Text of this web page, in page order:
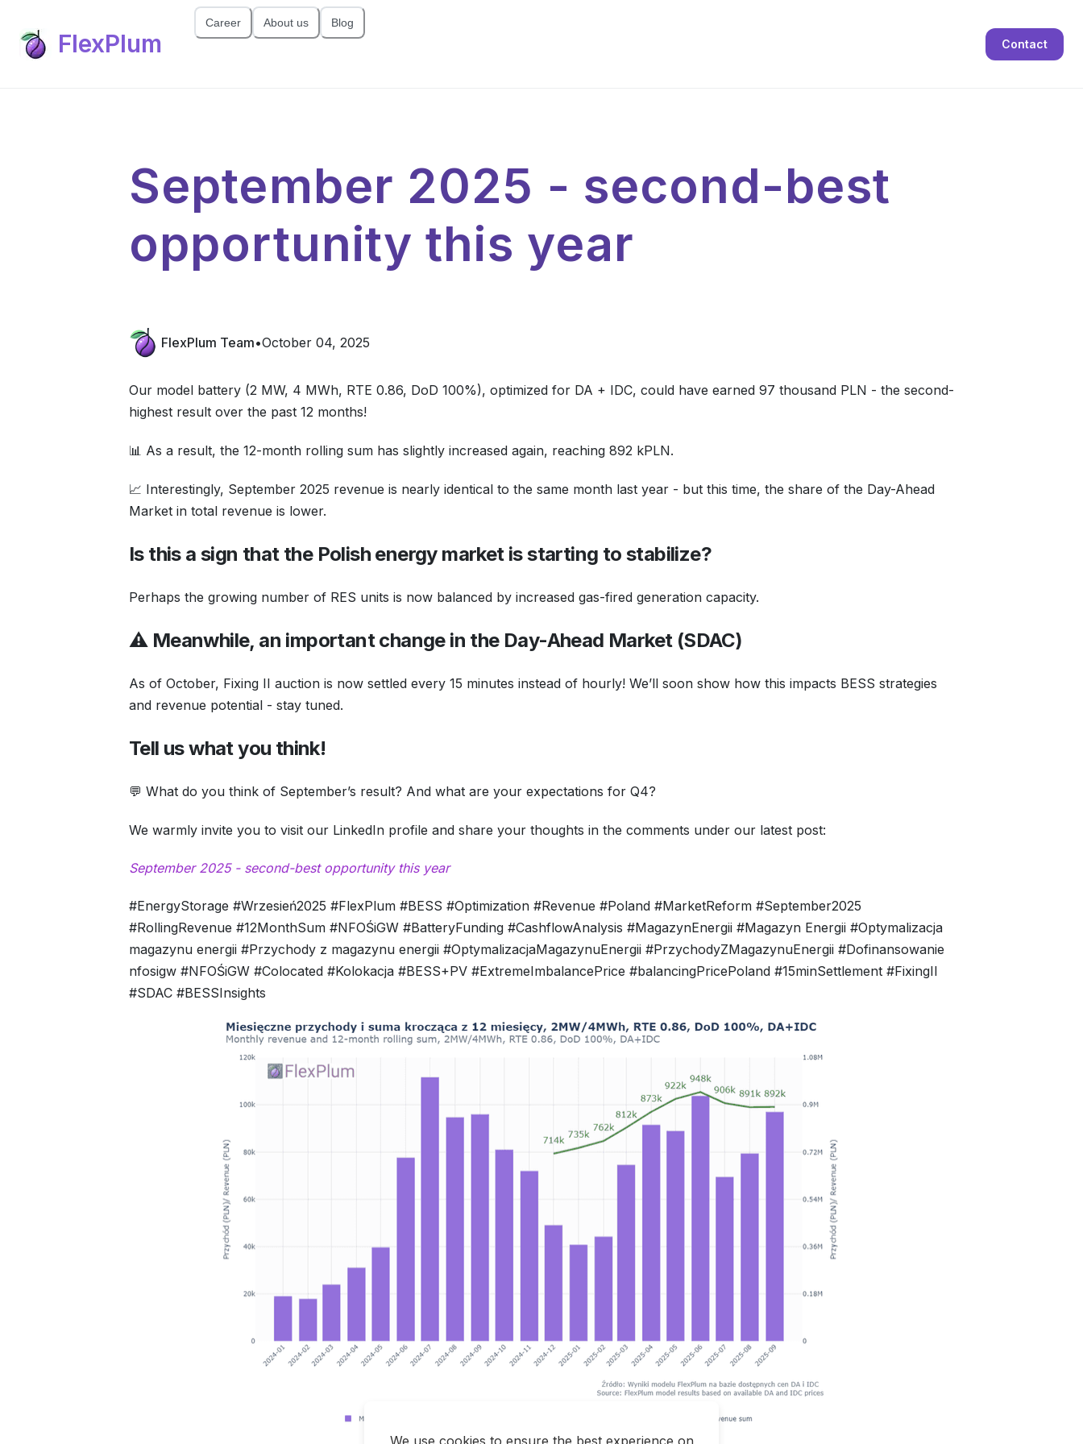
FlexPlum
Career About us Blog
Contact
September 2025 - second-best
opportunity this year
FlexPlum Team•October 04, 2025
Our model battery (2 MW, 4 MWh, RTE 0.86, DoD 100%), optimized for DA + IDC, could have earned 97 thousand PLN - the second-
highest result over the past 12 months!
📊 As a result, the 12-month rolling sum has slightly increased again, reaching 892 kPLN.
📈 Interestingly, September 2025 revenue is nearly identical to the same month last year - but this time, the share of the Day-Ahead
Market in total revenue is lower.
Is this a sign that the Polish energy market is starting to stabilize?
Perhaps the growing number of RES units is now balanced by increased gas-fired generation capacity.
⚠️ Meanwhile, an important change in the Day-Ahead Market (SDAC)
As of October, Fixing II auction is now settled every 15 minutes instead of hourly! We’ll soon show how this impacts BESS strategies
and revenue potential - stay tuned.
Tell us what you think!
💬 What do you think of September’s result? And what are your expectations for Q4?
We warmly invite you to visit our LinkedIn profile and share your thoughts in the comments under our latest post:
September 2025 - second-best opportunity this year
#EnergyStorage #Wrzesień2025 #FlexPlum #BESS #Optimization #Revenue #Poland #MarketReform #September2025
#RollingRevenue #12MonthSum #NFOŚiGW #BatteryFunding #CashflowAnalysis #MagazynEnergii #Magazyn Energii #Optymalizacja
magazynu energii #Przychody z magazynu energii #OptymalizacjaMagazynuEnergii #PrzychodyZMagazynuEnergii #Dofinansowanie
nfosigw #NFOŚiGW #Colocated #Kolokacja #BESS+PV #ExtremeImbalancePrice #balancingPricePoland #15minSettlement #FixingII
#SDAC #BESSInsights
We use cookies to ensure the best experience on